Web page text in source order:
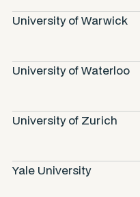
University of Warwick
University of Waterloo
University of Zurich
Yale University